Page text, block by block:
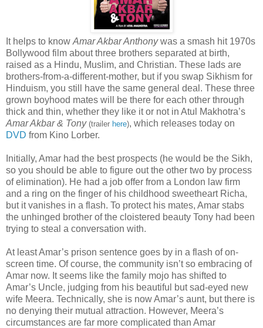
It helps to know Amar Akbar Anthonywas a smash hit 1970s
Bollywood film about three brothers separated at birth,
raised as a Hindu, Muslim, and Christian. These lads are
brothers-from-a-different-mother, but if you swap Sikhism for
Hinduism, you still have the same general deal. These three
grown boyhood mates will be there for each other through
thick and thin, whether they like it or not in Atul Makhotra’s
Amar Akbar & Tony (trailer here), which releases today on
DVD from Kino Lorber.
Initially, Amar had the best prospects (he would be the Sikh,
so you should be able to figure out the other two by process
of elimination). He had a job offer from a London law firm
and a ring on the finger of his childhood sweetheart Richa,
but it vanishes in a flash. To protect his mates, Amar stabs
the unhinged brother of the cloistered beauty Tony had been
trying to steal a conversation with.
At least Amar’s prison sentence goes by in a flash of on-
screen time. Of course, the community isn’t so embracing of
Amar now. It seems like the family mojo has shifted to
Amar’s Uncle, judging from his beautiful but sad-eyed new
wife Meera. Technically, she is now Amar’s aunt, but there is
no denying their mutual attraction. However, Meera’s
circumstances are far more complicated than Amar